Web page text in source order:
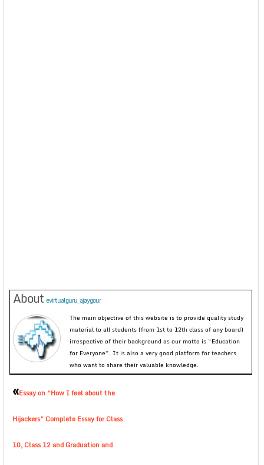
About evirtualguru_ajaygour
The main objective of this website is to provide quality study
material to all students (from 1st to 12th class of any board)
irrespective of their background as our motto is “Education
for Everyone”. It is also a very good platform for teachers
who want to share their valuable knowledge.
«Essay on “How I feel about the
Hijackers” Complete Essay for Class
10, Class 12 and Graduation and